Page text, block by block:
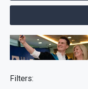
Filters: